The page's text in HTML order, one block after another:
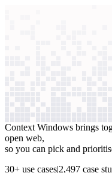
Context Windows brings
open web,
so you can pick and
30+ use cases|2,497 case